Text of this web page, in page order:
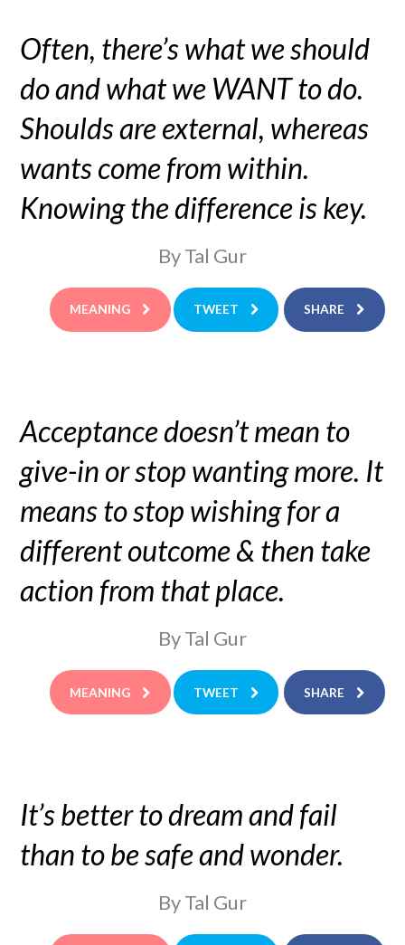
Often, there’s what we should
do and what we WANT to do.
Shoulds are external, whereas
wants come from within.
Knowing the difference is key.
By Tal Gur
MEANING TWEET SHARE
Acceptance doesn’t mean to
give-in or stop wanting more. It
means to stop wishing for a
different outcome & then take
action from that place.
By Tal Gur
MEANING TWEET SHARE
It’s better to dream and fail
than to be safe and wonder.
By Tal Gur